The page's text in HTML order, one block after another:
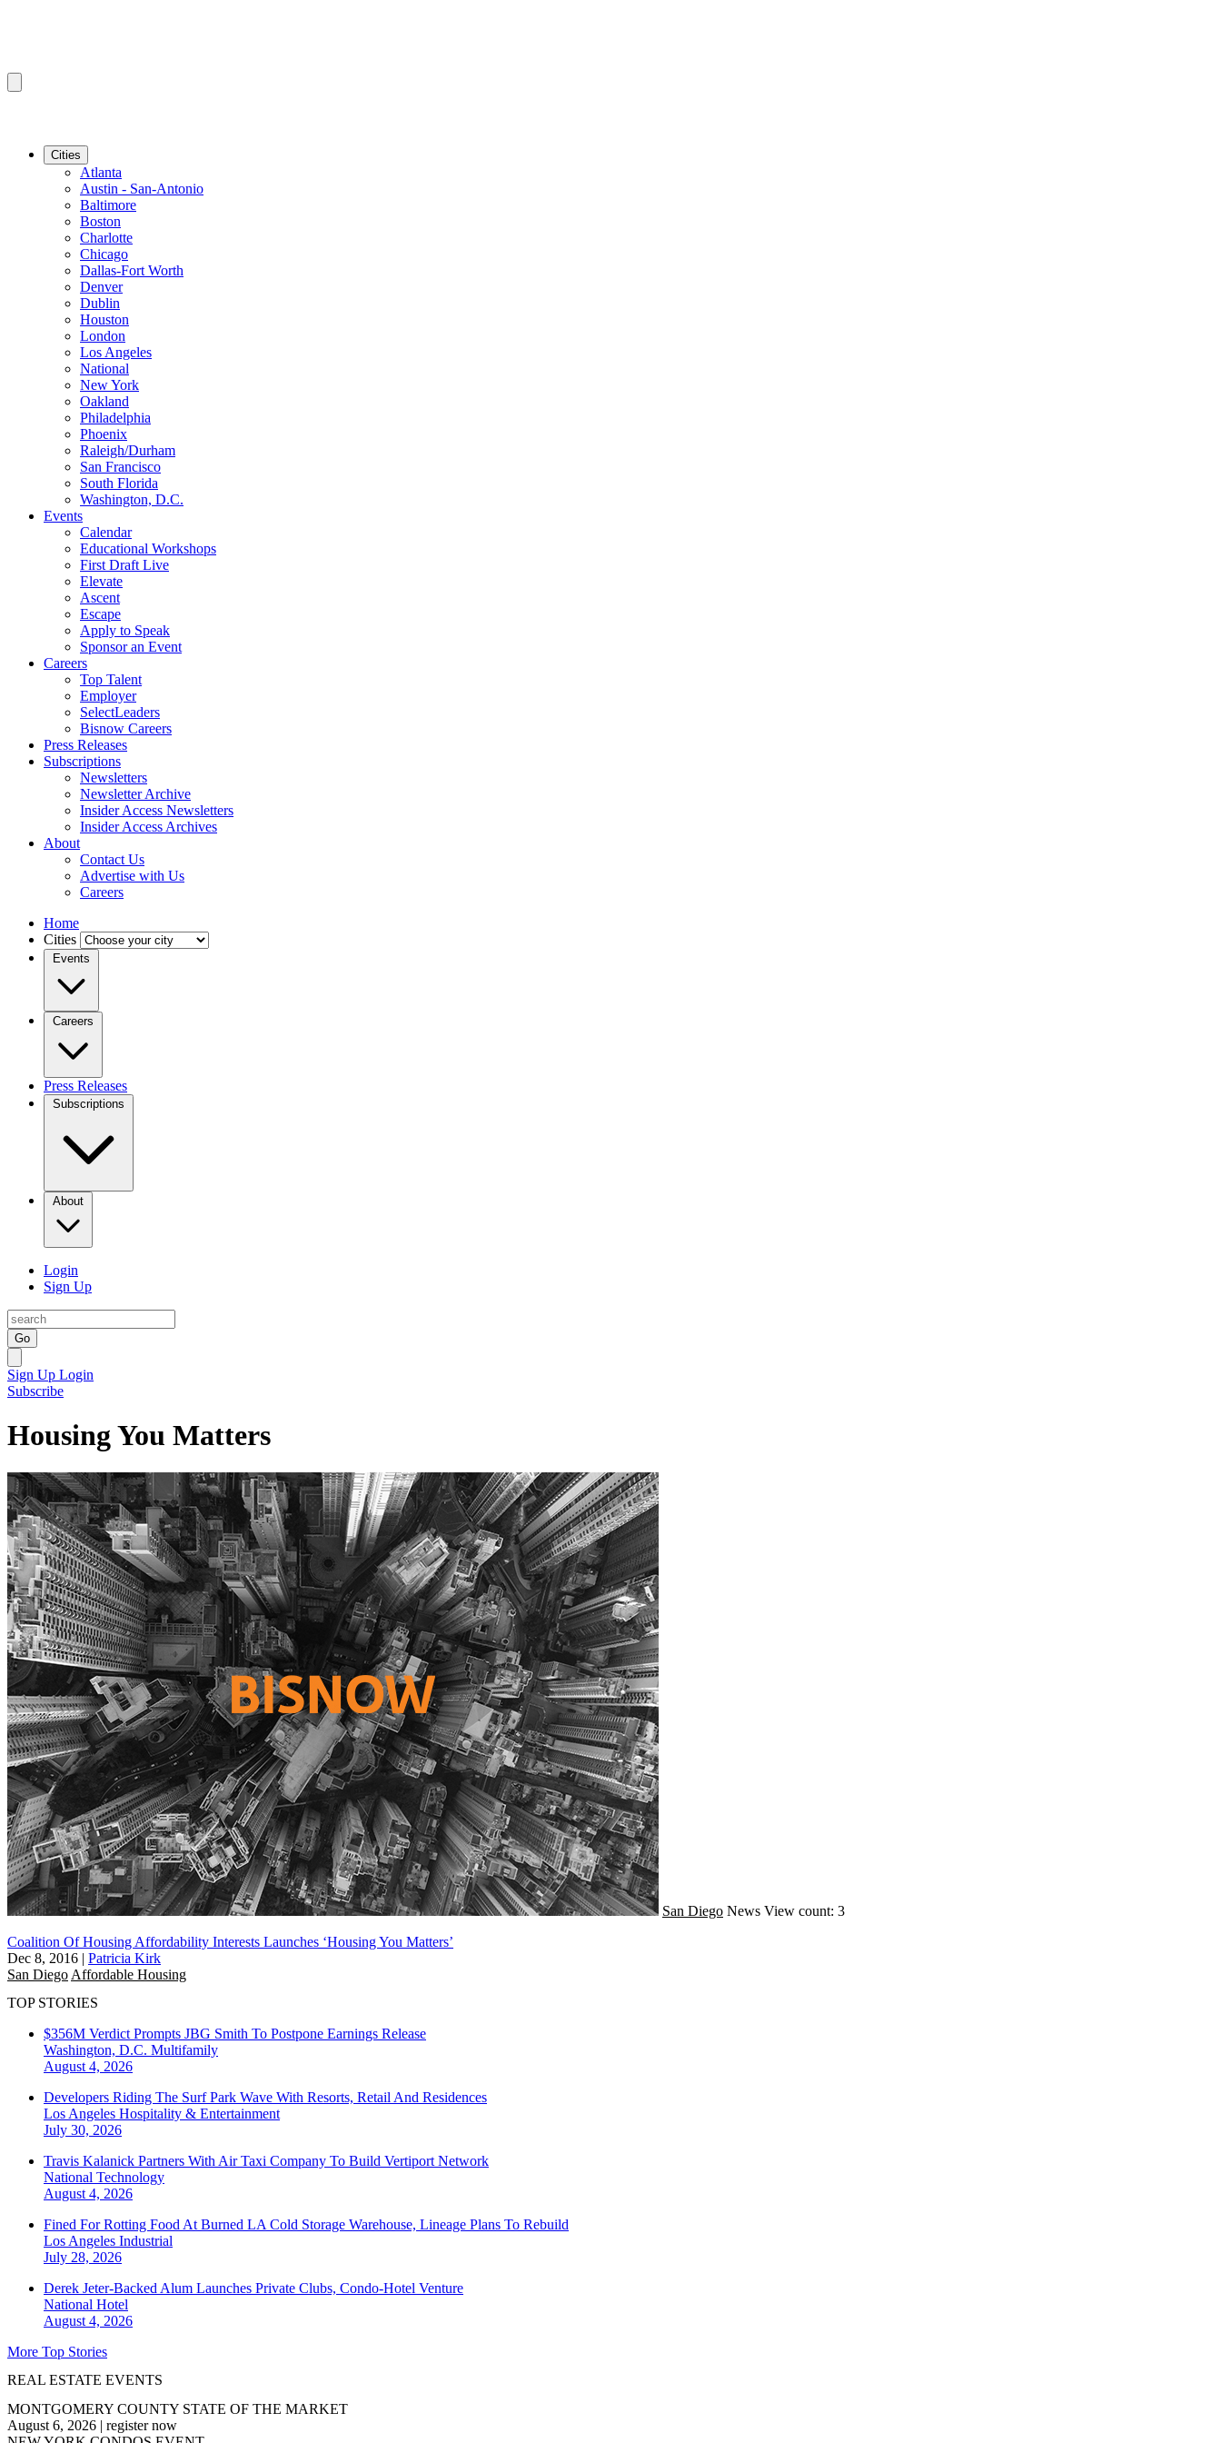
Cities
Atlanta
Austin - San-Antonio
Baltimore
Boston
Charlotte
Chicago
Dallas-Fort Worth
Denver
Dublin
Houston
London
Los Angeles
National
New York
Oakland
Philadelphia
Phoenix
Raleigh/Durham
San Francisco
South Florida
Washington, D.C.
Events
Calendar
Educational Workshops
First Draft Live
Elevate
Ascent
Escape
Apply to Speak
Sponsor an Event
Careers
Top Talent
Employer
SelectLeaders
Bisnow Careers
Press Releases
Subscriptions
Newsletters
Newsletter Archive
Insider Access Newsletters
Insider Access Archives
About
Contact Us
Advertise with Us
Careers
Home
Cities
Events
Careers
Press Releases
Subscriptions
About
Login
Sign Up
Go
Sign Up Login
Subscribe
Housing You Matters
San Diego News View count: 3
Coalition Of Housing Affordability Interests Launches ‘Housing You Matters’
Dec 8, 2016 | Patricia Kirk
San Diego Affordable Housing
TOP STORIES
$356M Verdict Prompts JBG Smith To Postpone Earnings Release
Washington, D.C. Multifamily
August 4, 2026
Developers Riding The Surf Park Wave With Resorts, Retail And Residences
Los Angeles Hospitality & Entertainment
July 30, 2026
Travis Kalanick Partners With Air Taxi Company To Build Vertiport Network
National Technology
August 4, 2026
Fined For Rotting Food At Burned LA Cold Storage Warehouse, Lineage Plans To Rebuild
Los Angeles Industrial
July 28, 2026
Derek Jeter-Backed Alum Launches Private Clubs, Condo-Hotel Venture
National Hotel
August 4, 2026
More Top Stories
REAL ESTATE EVENTS
MONTGOMERY COUNTY STATE OF THE MARKET
August 6, 2026 | register now